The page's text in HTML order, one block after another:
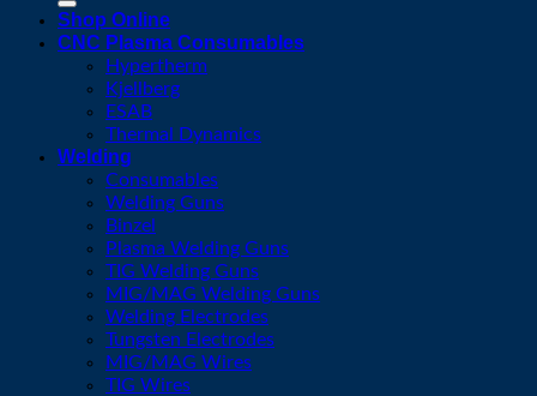
Shop Online
CNC Plasma Consumables
Hypertherm
Kjellberg
ESAB
Thermal Dynamics
Welding
Consumables
Welding Guns
Binzel
Plasma Welding Guns
TIG Welding Guns
MIG/MAG Welding Guns
Welding Electrodes
Tungsten Electrodes
MIG/MAG Wires
TIG Wires